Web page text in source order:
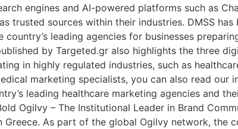
engines and AI-powered platforms such as
trusted sources within their industries. DMSS
country’s leading agencies for businesses
by Targeted.gr also highlights the three
in highly regulated industries, such as
marketing specialists, you can also read our
leading healthcare marketing agencies and
Ogilvy – The Institutional Leader in Brand
As part of the global Ogilvy network, the